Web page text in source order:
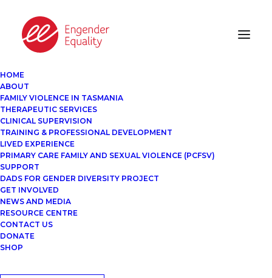
HOME
ABOUT
FAMILY VIOLENCE IN TASMANIA
THERAPEUTIC SERVICES
CLINICAL SUPERVISION
TRAINING & PROFESSIONAL DEVELOPMENT
LIVED EXPERIENCE
PRIMARY CARE FAMILY AND SEXUAL VIOLENCE (PCFSV)
SUPPORT
DADS FOR GENDER DIVERSITY PROJECT
GET INVOLVED
NEWS AND MEDIA
RESOURCE CENTRE
CONTACT US
DONATE
SHOP